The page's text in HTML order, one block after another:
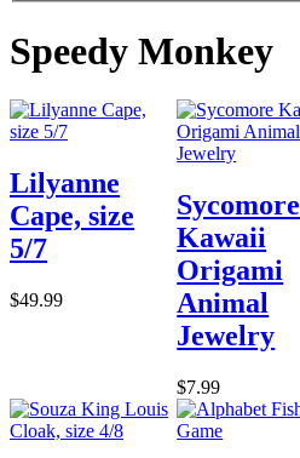
Speedy Monkey
Lilyanne
Cape, size
5/7
$49.99
Sycomore
Kawaii
Origami
Animal
Jewelry
$7.99